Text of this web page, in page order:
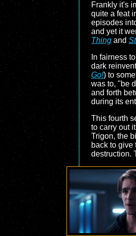
Frankly it's
quite a feat
episodes
and yet it
Thing and
In fairness to
dark
Go!) to
was to, "be
and forth
during its
This fourth
to carry out
Trigon, the
back to
destruction.